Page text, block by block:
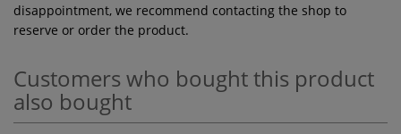
disappointment, we recommend contacting the shop to
reserve or order the product.
Customers who bought this product
also bought